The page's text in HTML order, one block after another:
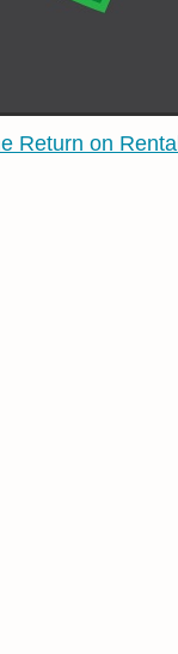
Return on Rental